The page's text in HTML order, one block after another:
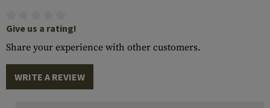
Give us a rating!
Share your experience with other customers.
WRITE A REVIEW